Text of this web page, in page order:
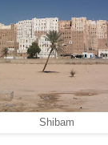
Shibam